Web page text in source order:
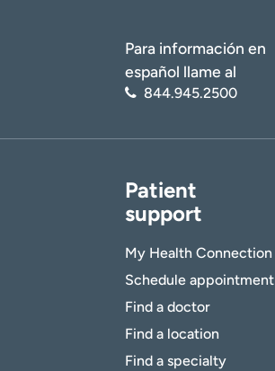
Para información en
español llame al
844.945.2500
Patient
support
My Health Connection
Schedule appointment
Find a doctor
Find a location
Find a specialty